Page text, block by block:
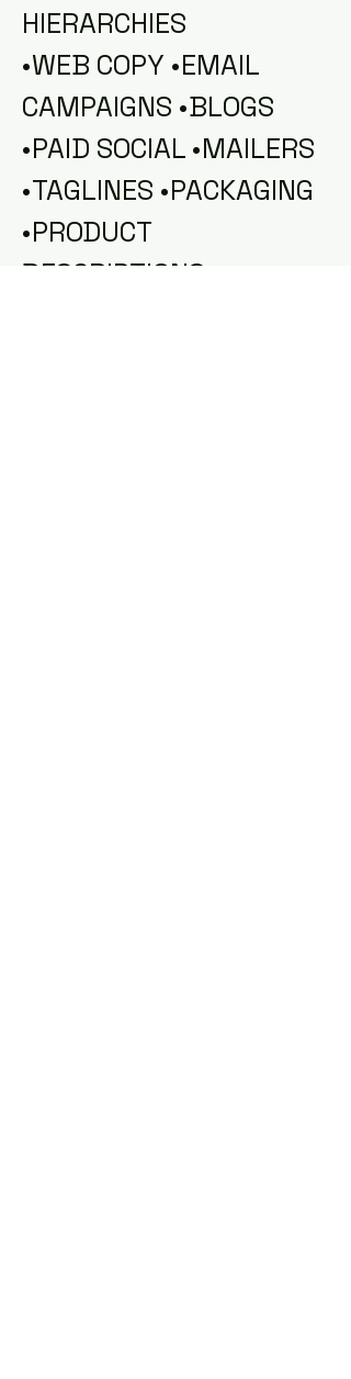
HIERARCHIES
•WEB COPY •EMAIL
CAMPAIGNS •BLOGS
•PAID SOCIAL •MAILERS
•TAGLINES •PACKAGING
•PRODUCT
DESCRIPTIONS